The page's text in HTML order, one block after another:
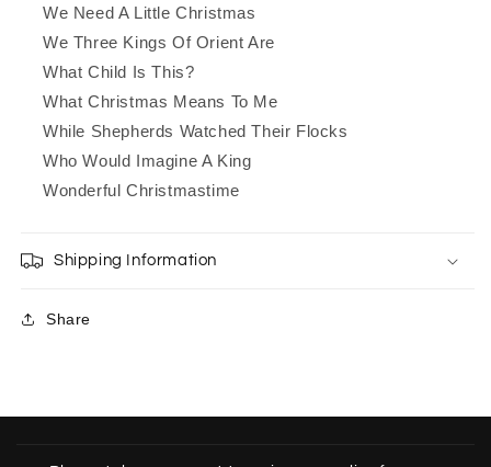
We Need A Little Christmas
We Three Kings Of Orient Are
What Child Is This?
What Christmas Means To Me
While Shepherds Watched Their Flocks
Who Would Imagine A King
Wonderful Christmastime
Shipping Information
Share